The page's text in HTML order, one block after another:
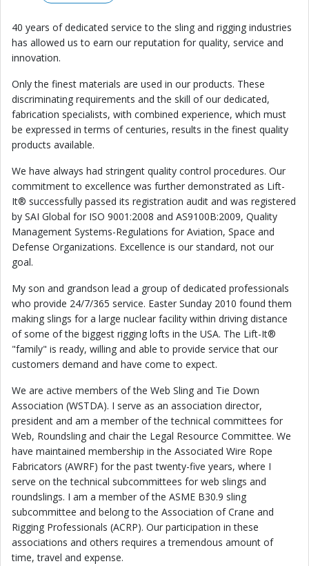
40 years of dedicated service to the sling and rigging industries
has allowed us to earn our reputation for quality, service and
innovation.
Only the finest materials are used in our products. These
discriminating requirements and the skill of our dedicated,
fabrication specialists, with combined experience, which must
be expressed in terms of centuries, results in the finest quality
products available.
We have always had stringent quality control procedures. Our
commitment to excellence was further demonstrated as Lift-
It® successfully passed its registration audit and was registered
by SAI Global for ISO 9001:2008 and AS9100B:2009, Quality
Management Systems-Regulations for Aviation, Space and
Defense Organizations. Excellence is our standard, not our
goal.
My son and grandson lead a group of dedicated professionals
who provide 24/7/365 service. Easter Sunday 2010 found them
making slings for a large nuclear facility within driving distance
of some of the biggest rigging lofts in the USA. The Lift-It®
"family" is ready, willing and able to provide service that our
customers demand and have come to expect.
We are active members of the Web Sling and Tie Down
Association (WSTDA). I serve as an association director,
president and am a member of the technical committees for
Web, Roundsling and chair the Legal Resource Committee. We
have maintained membership in the Associated Wire Rope
Fabricators (AWRF) for the past twenty-five years, where I
serve on the technical subcommittees for web slings and
roundslings. I am a member of the ASME B30.9 sling
subcommittee and belong to the Association of Crane and
Rigging Professionals (ACRP). Our participation in these
associations and others requires a tremendous amount of
time, travel and expense.